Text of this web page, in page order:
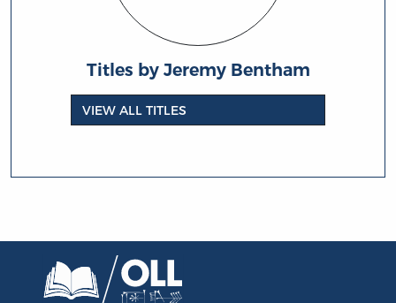
Titles by Jeremy Bentham
VIEW ALL TITLES